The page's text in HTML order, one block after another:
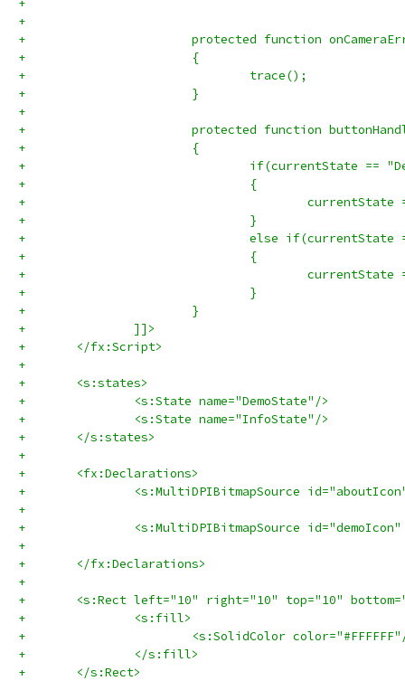
+			protected function
+			{
+				trace();
+			}
+			protected function
+			{
+				if(currentState ==
+				{
+				}
+				else
+				{
+
+				}
+			}
+		]]>
+	</fx:Script>
+	<s:states>
+		<s:State name="DemoState"/>
+		<s:State name="InfoState"/>
+	</s:states>
+	<fx:Declarations>
+		<s:MultiDPIBitmapSource
+		<s:MultiDPIBitmapSource
+	</fx:Declarations>
+	<s:Rect left="10" right="10" top="10"
+		<s:fill>
+			<s:SolidColor
+		</s:fill>
+	</s:Rect>